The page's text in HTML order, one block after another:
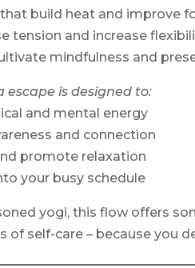
build heat and improve
tension and increase
mindfulness and
escape is designed to:
and mental energy
and connection
promote relaxation
your busy schedule
yogi, this flow offers
self-care – because you